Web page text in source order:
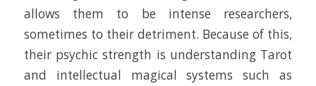
allows them to be intense researchers,
sometimes to their detriment. Because of this,
their psychic strength is understanding Tarot
and intellectual magical systems such as